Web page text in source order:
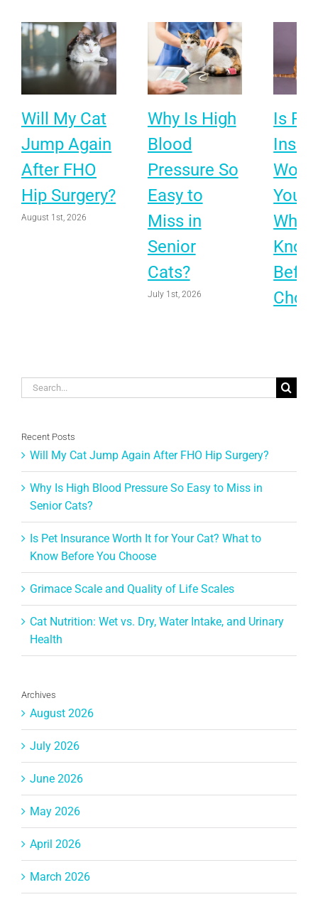
Will My Cat
Jump Again
After FHO
Hip Surgery?
August 1st, 2026
Why Is High
Blood
Pressure So
Easy to
Miss in
Senior
Cats?
July 1st, 2026
Is Pet
Your
What
Know
Search
Recent Posts
Will My Cat Jump Again After FHO Hip Surgery?
Why Is High Blood Pressure So Easy to Miss in
Senior Cats?
Is Pet Insurance Worth It for Your Cat? What to
Know Before You Choose
Grimace Scale and Quality of Life Scales
Cat Nutrition: Wet vs. Dry, Water Intake, and Urinary
Health
Archives
August 2026
July 2026
June 2026
May 2026
April 2026
March 2026